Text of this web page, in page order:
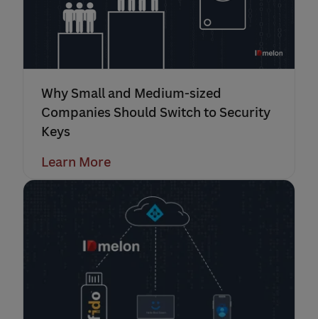
Why Small and Medium-sized
Companies Should Switch to Security
Keys
Learn More